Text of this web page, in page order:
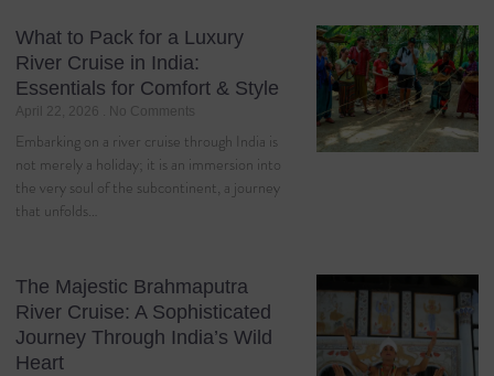
What to Pack for a Luxury
River Cruise in India:
Essentials for Comfort & Style
April 22, 2026 No Comments
Embarking on a river cruise through India is
not merely a holiday; it is an immersion into
the very soul of the subcontinent, a journey
that unfolds…
The Majestic Brahmaputra
River Cruise: A Sophisticated
Journey Through India’s Wild
Heart